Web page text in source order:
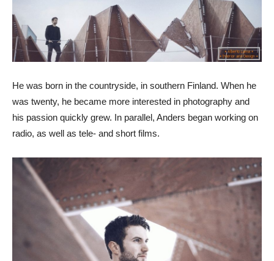
He was born in the countryside, in southern Finland. When he
was twenty, he became more interested in photography and
his passion quickly grew. In parallel, Anders began working on
radio, as well as tele- and short films.